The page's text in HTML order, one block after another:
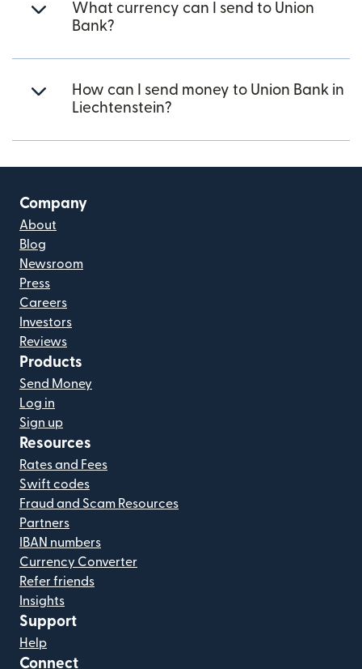
What currency can I send to Union
Bank?
How can I send money to Union Bank in
Liechtenstein?
Company
About
Blog
Newsroom
Press
Careers
Investors
Reviews
Products
Send Money
Log in
Sign up
Resources
Rates and Fees
Swift codes
Fraud and Scam Resources
Partners
IBAN numbers
Currency Converter
Refer friends
Insights
Support
Help
Connect